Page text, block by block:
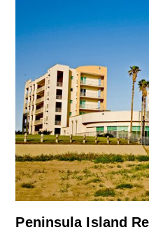
Peninsula Island